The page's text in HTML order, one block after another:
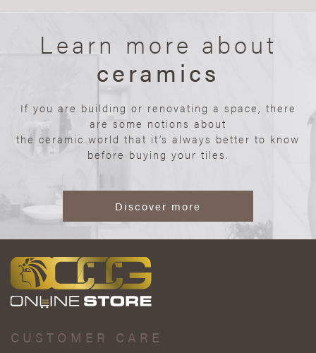
Learn more about
ceramics
If you are building or renovating a space, there
are some notions about
the ceramic world that it’s always better to know
before buying your tiles.
Discover more
CUSTOMER CARE